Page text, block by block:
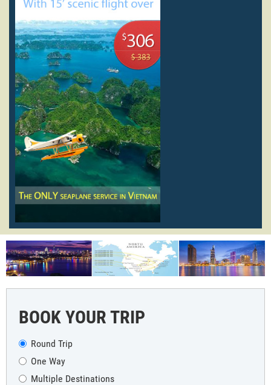
BOOK YOUR TRIP
Round Trip
One Way
Multiple Destinations